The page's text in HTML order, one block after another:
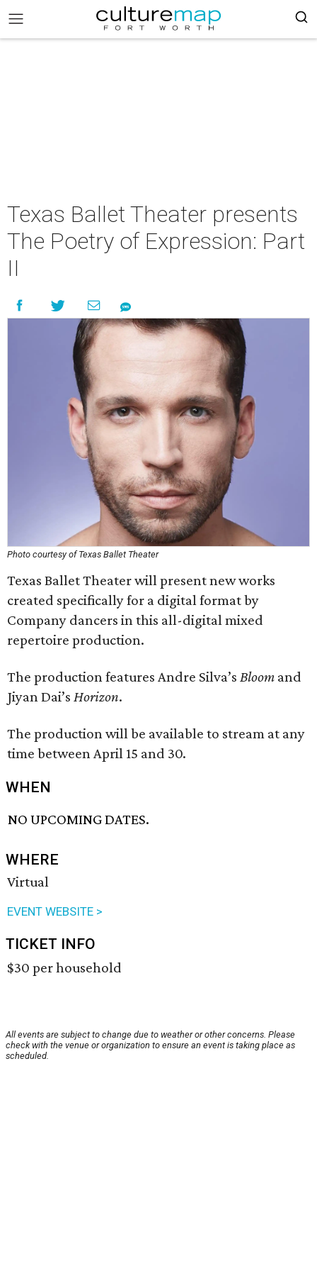
Texas Ballet Theater presents
The Poetry of Expression: Part
II
Photo courtesy of Texas Ballet Theater
Texas Ballet Theater will present new works
created specifically for a digital format by
Company dancers in this all-digital mixed
repertoire production.
The production features Andre Silva’s Bloom and
Jiyan Dai’s Horizon.
The production will be available to stream at any
time between April 15 and 30.
WHEN
NO UPCOMING DATES.
WHERE
Virtual
EVENT WEBSITE >
TICKET INFO
$30 per household
All events are subject to change due to weather or other concerns. Please
check with the venue or organization to ensure an event is taking place as
scheduled.